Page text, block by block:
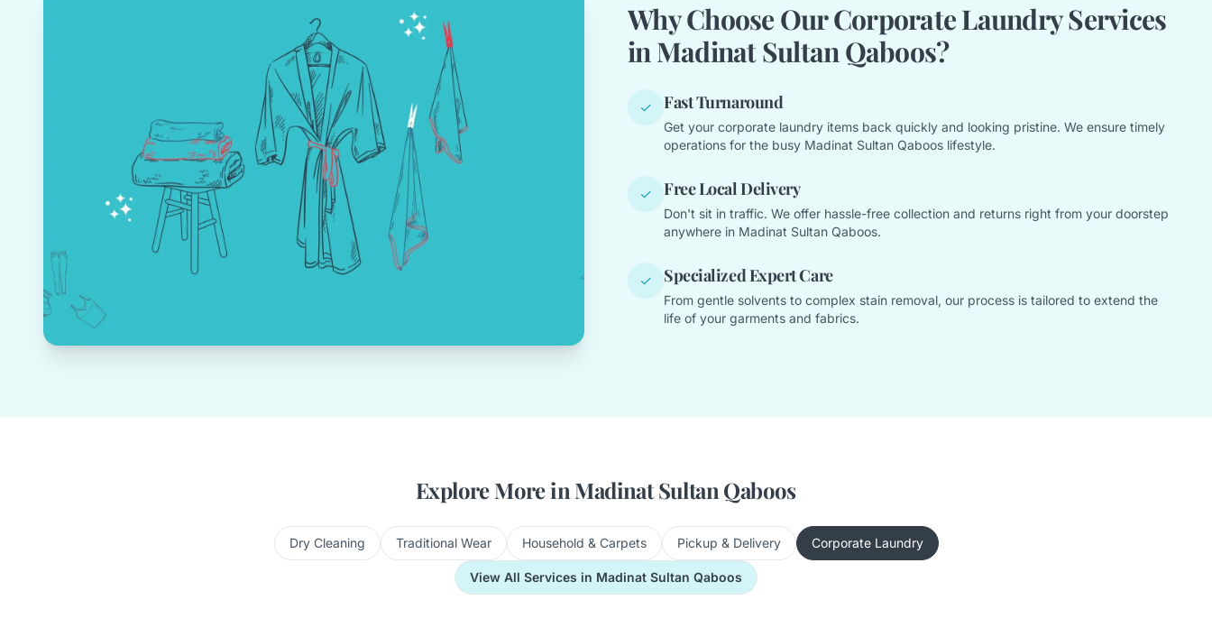
Why Choose Our Corporate Laundry Services
in Madinat Sultan Qaboos?
✓ Fast Turnaround
Get your corporate laundry items back quickly and looking pristine. We ensure timely
operations for the busy Madinat Sultan Qaboos lifestyle.
✓ Free Local Delivery
Don't sit in traffic. We offer hassle-free collection and returns right from your doorstep
anywhere in Madinat Sultan Qaboos.
✓ Specialized Expert Care
From gentle solvents to complex stain removal, our process is tailored to extend the
life of your garments and fabrics.
Explore More in Madinat Sultan Qaboos
Dry Cleaning Traditional Wear Household & Carpets Pickup & Delivery Corporate Laundry
View All Services in Madinat Sultan Qaboos